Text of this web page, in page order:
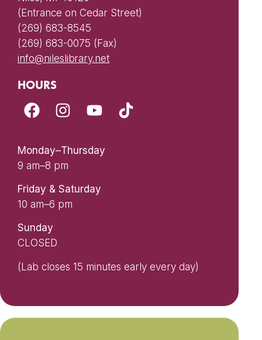
(Entrance on Cedar Street)
(269) 683-8545
(269) 683-0075 (Fax)
info@nileslibrary.net
HOURS
Monday–Thursday
9 am–8 pm
Friday & Saturday
10 am–6 pm
Sunday
CLOSED
(Lab closes 15 minutes early every day)